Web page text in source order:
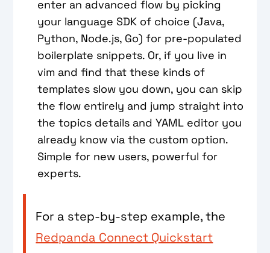
enter an advanced flow by picking
your language SDK of choice (Java,
Python, Node.js, Go) for pre-populated
boilerplate snippets. Or, if you live in
vim and find that these kinds of
templates slow you down, you can skip
the flow entirely and jump straight into
the topics details and YAML editor you
already know via the custom option.
Simple for new users, powerful for
experts.
For a step-by-step example, the
Redpanda Connect Quickstart